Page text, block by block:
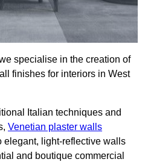
specialise in the creation of
finishes for interiors in West
Italian techniques and
Venetian plaster walls
elegant, light-reflective walls
and boutique commercial